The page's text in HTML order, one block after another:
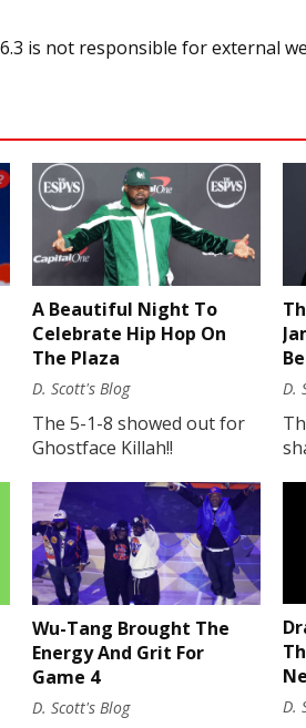
is not responsible for external
A Beautiful Night To
Celebrate Hip Hop On
The Plaza
D. Scott's Blog
The 5-1-8 showed out for
Ghostface Killah!!
D.
Wu-Tang Brought The
Energy And Grit For
Game 4
D. Scott's Blog D.